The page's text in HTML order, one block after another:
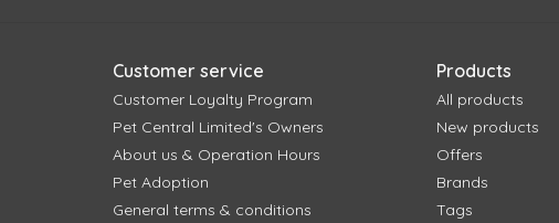
Customer service
Customer Loyalty Program
Pet Central Limited's Owners
About us & Operation Hours
Pet Adoption
General terms & conditions
Products
All products
New products
Offers
Brands
Tags